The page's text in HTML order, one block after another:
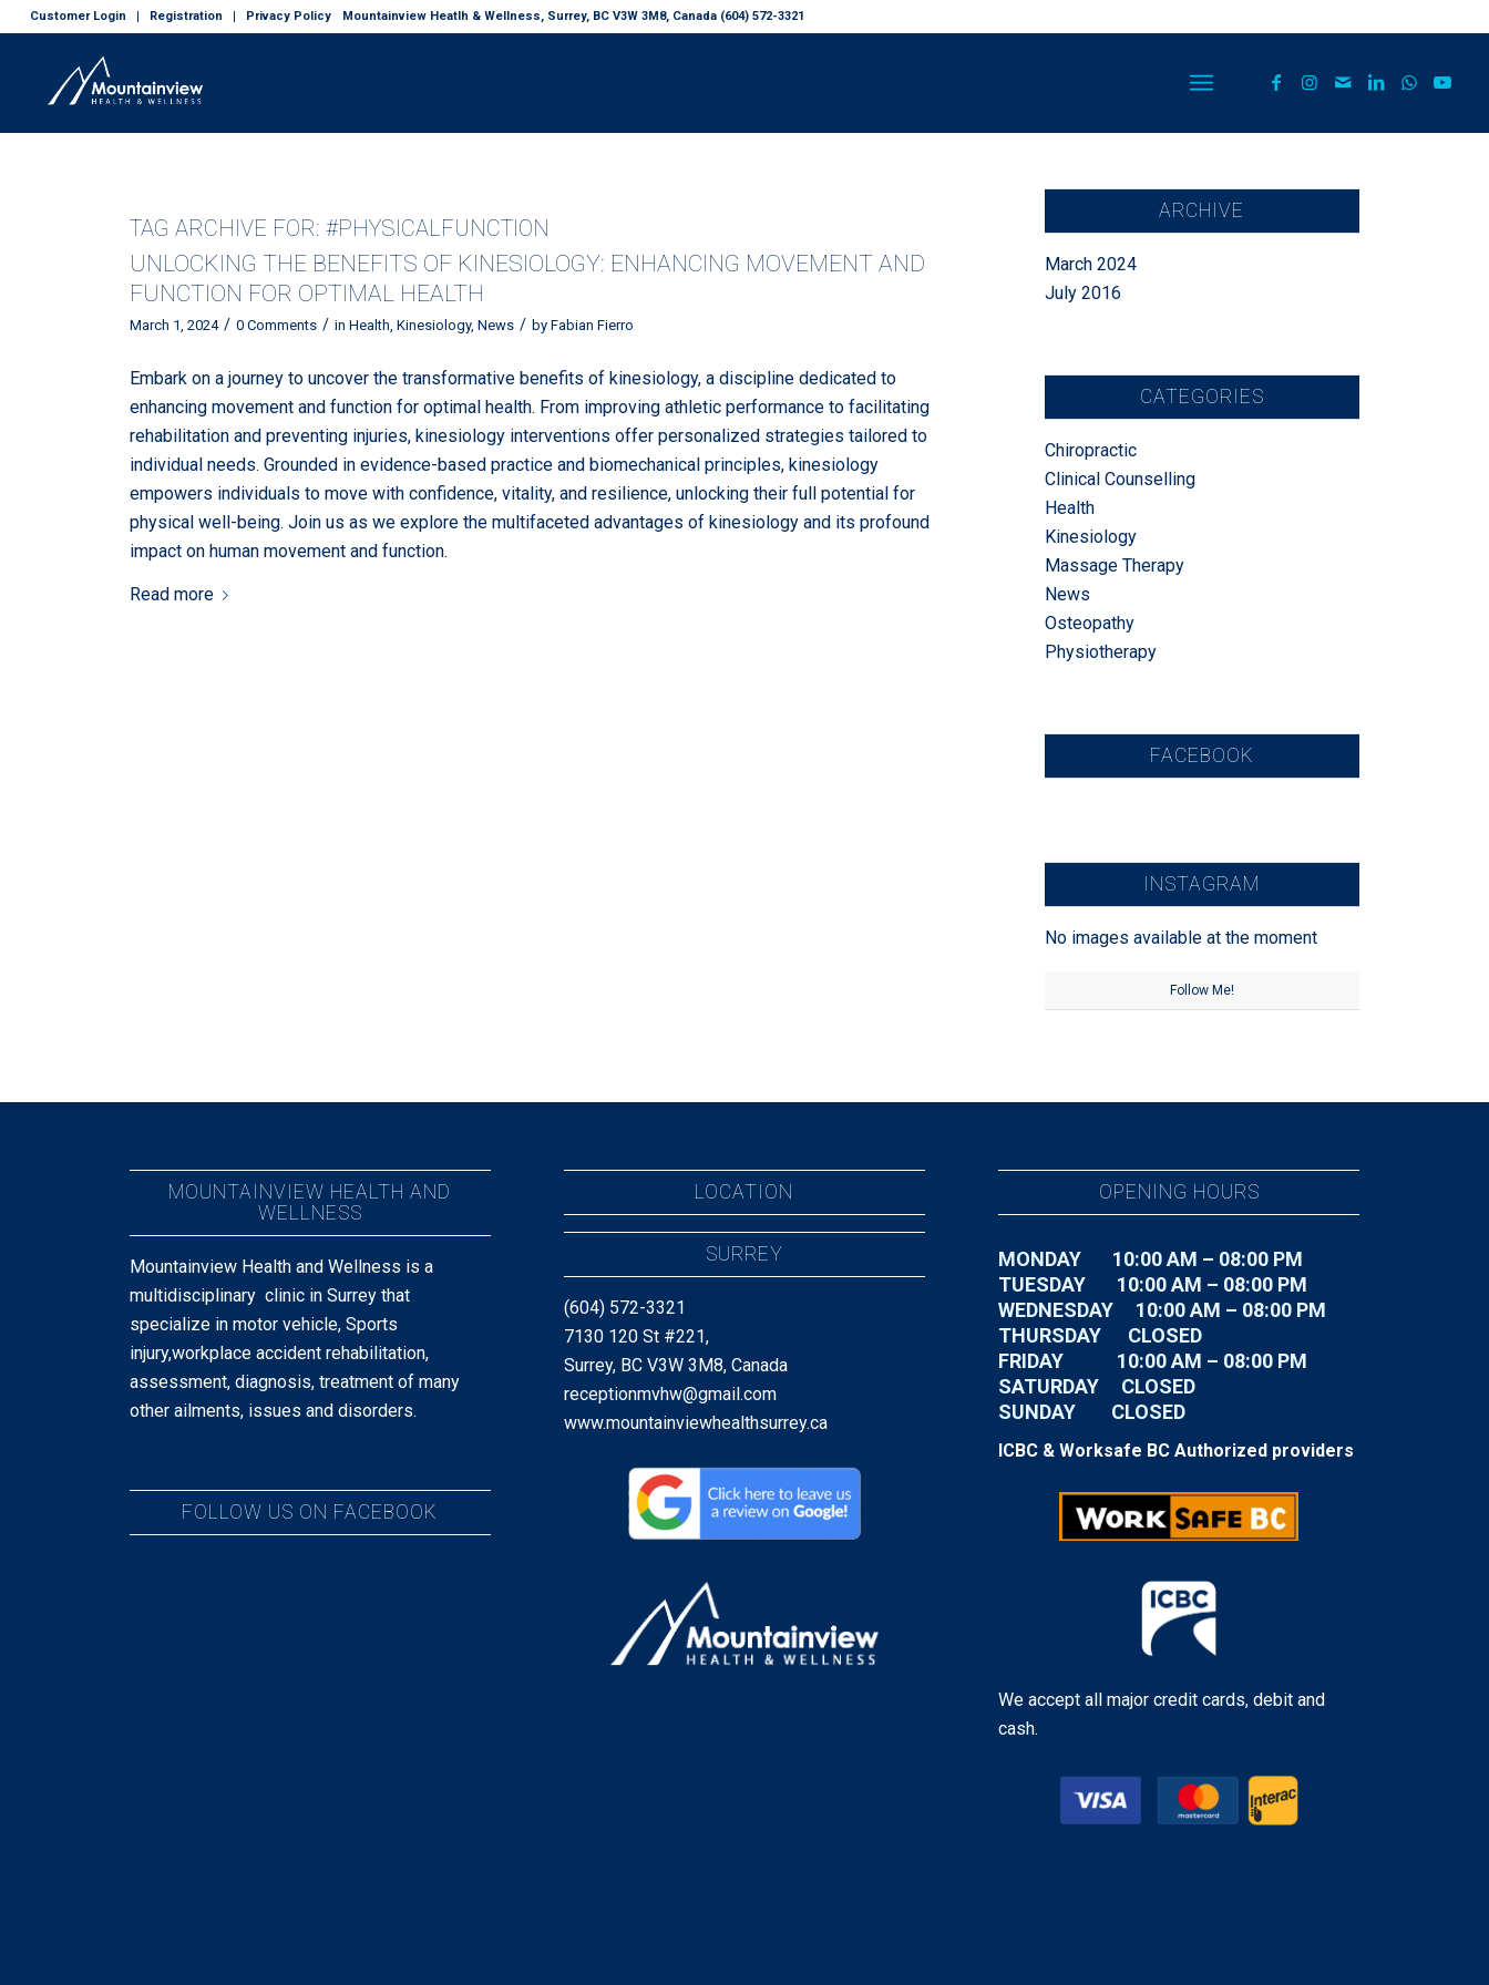
Customer Login Registration Privacy Policy Mountainview Heatlh & Wellness, Surrey, BC V3W 3M8, Canada (604) 572-3321
TAG ARCHIVE FOR:#PHYSICALFUNCTION
UNLOCKING THE BENEFITS OF KINESIOLOGY: ENHANCING MOVEMENT AND
FUNCTION FOR OPTIMAL HEALTH
March 1, 2024 / 0 Comments / inHealth,Kinesiology,News / byFabian Fierro
Embark on a journey to uncover the transformative benefits of kinesiology, a discipline dedicated to
enhancing movement and function for optimal health. From improving athletic performance to facilitating
rehabilitation and preventing injuries, kinesiology interventions offer personalized strategies tailored to
individual needs. Grounded in evidence-based practice and biomechanical principles, kinesiology
empowers individuals to move with confidence, vitality, and resilience, unlocking their full potential for
physical well-being. Join us as we explore the multifaceted advantages of kinesiology and its profound
impact on human movement and function.
Read more
ARCHIVE
March 2024
July 2016
CATEGORIES
Chiropractic
Clinical Counselling
Health
Kinesiology
Massage Therapy
News
Osteopathy
Physiotherapy
FACEBOOK
INSTAGRAM
No images available at the moment
Follow Me!
MOUNTAINVIEW HEALTH AND
WELLNESS
Mountainview Health and Wellness is a
multidisciplinary clinic in Surrey that
specialize in motor vehicle, Sports
injury,workplace accident rehabilitation,
assessment, diagnosis, treatment of many
other ailments, issues and disorders.
FOLLOW US ON FACEBOOK
LOCATION
SURREY
(604) 572-3321
7130 120 St #221,
Surrey, BC V3W 3M8, Canada
receptionmvhw@gmail.com
www.mountainviewhealthsurrey.ca
OPENING HOURS
MONDAY 10:00 AM – 08:00 PM
TUESDAY 10:00 AM – 08:00 PM
WEDNESDAY 10:00 AM – 08:00 PM
THURSDAY CLOSED
FRIDAY 10:00 AM – 08:00 PM
SATURDAY CLOSED
SUNDAY CLOSED
ICBC & Worksafe BC Authorized providers
We accept all major credit cards, debit and
cash.